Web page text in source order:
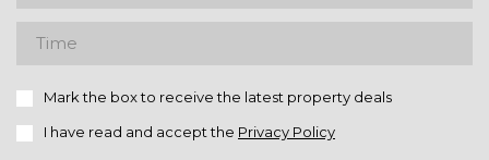
Mark the box to receive the latest property deals
I have read and accept the Privacy Policy